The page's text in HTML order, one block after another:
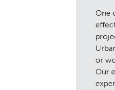
One
or
Our